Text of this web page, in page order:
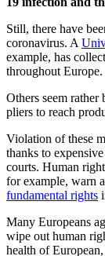
Still, there have
coronavirus. A
example, has
throughout Europe.
Others seem
pliers to reach
Violation of these
thanks to
courts. Human
for example, warn
fundamental rights
Many Europeans
wipe out human
health of